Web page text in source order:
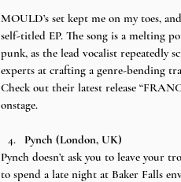
MOULD’s set kept me on my toes,
self-titled EP. The song is a melting
punk, as the lead vocalist repeatedly
experts at crafting a genre-bending
Check out their latest release
onstage.
Pynch (London, UK)
Pynch doesn’t ask you to leave your
to spend a late night at Baker Falls